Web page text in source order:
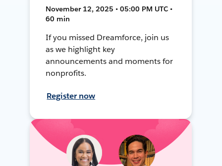
November 12, 2025 • 05:00 PM UTC •
60 min
If you missed Dreamforce, join us
as we highlight key
announcements and moments for
nonprofits.
Register now